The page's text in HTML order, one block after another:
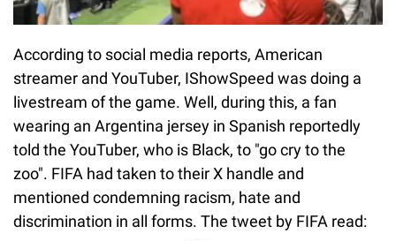
According to social media reports, American
streamer and YouTuber, IShowSpeed was doing a
livestream of the game. Well, during this, a fan
wearing an Argentina jersey in Spanish reportedly
told the YouTuber, who is Black, to "go cry to the
zoo". FIFA had taken to their X handle and
mentioned condemning racism, hate and
discrimination in all forms. The tweet by FIFA read: